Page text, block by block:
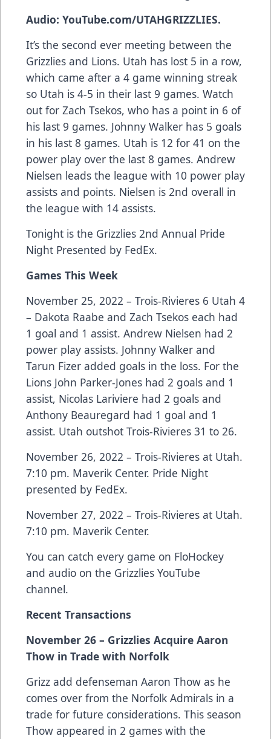
Audio: YouTube.com/UTAHGRIZZLIES.
It’s the second ever meeting between the
Grizzlies and Lions. Utah has lost 5 in a row,
which came after a 4 game winning streak
so Utah is 4-5 in their last 9 games. Watch
out for Zach Tsekos, who has a point in 6 of
his last 9 games. Johnny Walker has 5 goals
in his last 8 games. Utah is 12 for 41 on the
power play over the last 8 games. Andrew
Nielsen leads the league with 10 power play
assists and points. Nielsen is 2nd overall in
the league with 14 assists.
Tonight is the Grizzlies 2nd Annual Pride
Night Presented by FedEx.
Games This Week
November 25, 2022 – Trois-Rivieres 6 Utah 4
– Dakota Raabe and Zach Tsekos each had
1 goal and 1 assist. Andrew Nielsen had 2
power play assists. Johnny Walker and
Tarun Fizer added goals in the loss. For the
Lions John Parker-Jones had 2 goals and 1
assist, Nicolas Lariviere had 2 goals and
Anthony Beauregard had 1 goal and 1
assist. Utah outshot Trois-Rivieres 31 to 26.
November 26, 2022 – Trois-Rivieres at Utah.
7:10 pm. Maverik Center. Pride Night
presented by FedEx.
November 27, 2022 – Trois-Rivieres at Utah.
7:10 pm. Maverik Center.
You can catch every game on FloHockey
and audio on the Grizzlies YouTube
channel.
Recent Transactions
November 26 – Grizzlies Acquire Aaron
Thow in Trade with Norfolk
Grizz add defenseman Aaron Thow as he
comes over from the Norfolk Admirals in a
trade for future considerations. This season
Thow appeared in 2 games with the